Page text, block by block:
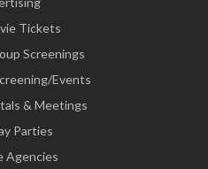
Tickets
Screenings
Events
& Meetings
Parties
Agencies